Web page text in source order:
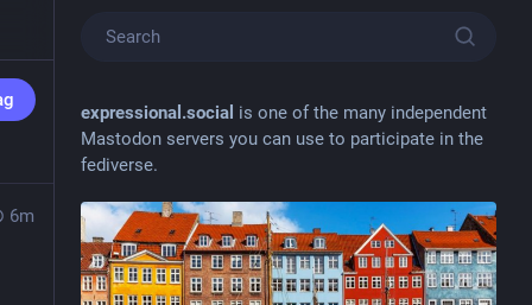
expressional.social is one of the many independent
Mastodon servers you can use to participate in the
fediverse.
6m